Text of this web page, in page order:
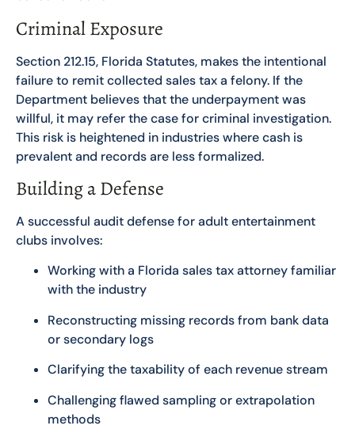
Criminal Exposure
Section 212.15, Florida Statutes, makes the intentional
failure to remit collected sales tax a felony. If the
Department believes that the underpayment was
willful, it may refer the case for criminal investigation.
This risk is heightened in industries where cash is
prevalent and records are less formalized.
Building a Defense
A successful audit defense for adult entertainment
clubs involves:
Working with a Florida sales tax attorney familiar
with the industry
Reconstructing missing records from bank data
or secondary logs
Clarifying the taxability of each revenue stream
Challenging flawed sampling or extrapolation
methods